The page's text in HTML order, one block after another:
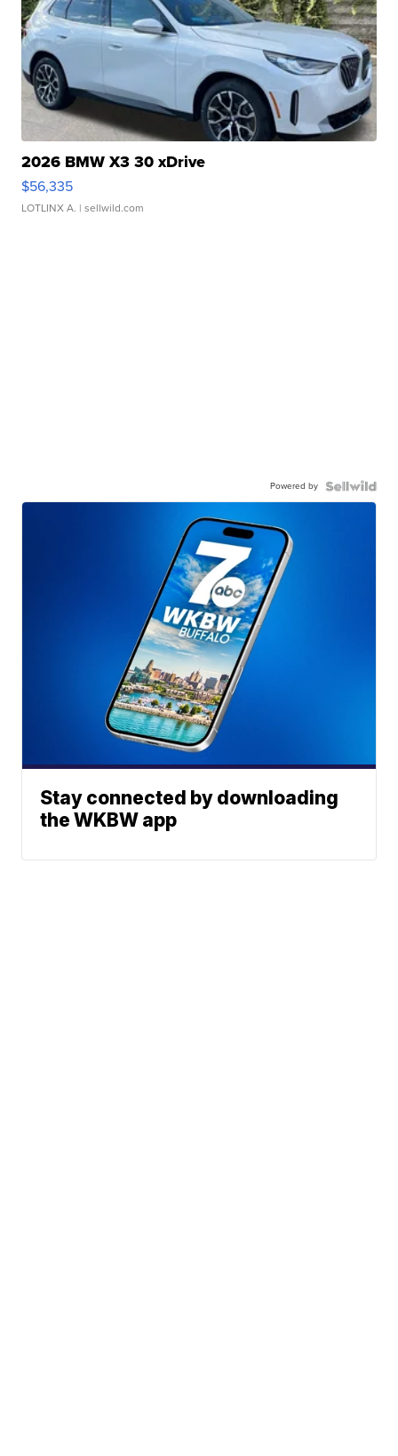
2026 BMW X3 30 xDrive
$56,335
LOTLINX A. | sellwild.com
Powered by
Stay connected by downloading
the WKBW app